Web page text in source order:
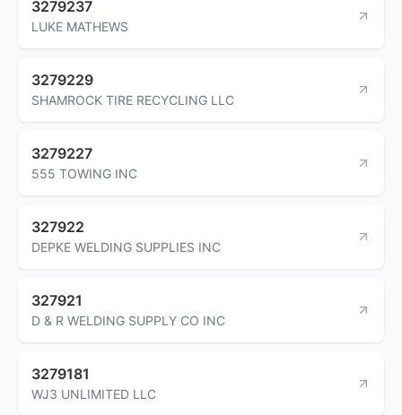
3279237
LUKE MATHEWS
3279229
SHAMROCK TIRE RECYCLING LLC
3279227
555 TOWING INC
327922
DEPKE WELDING SUPPLIES INC
327921
D & R WELDING SUPPLY CO INC
3279181
WJ3 UNLIMITED LLC